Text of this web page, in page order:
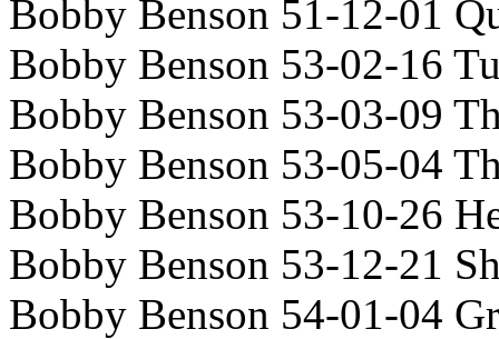
Bobby Benson 51-12-01
Bobby Benson 53-02-16
Bobby Benson 53-03-09
Bobby Benson 53-05-04
Bobby Benson 53-10-26
Bobby Benson 53-12-21
Bobby Benson 54-01-04